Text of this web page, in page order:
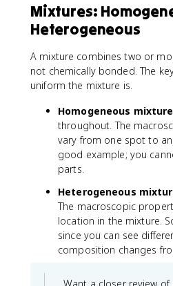
Mixtures:
Heterogeneous
A mixture combines two or
not chemically bonded. The
uniform the mixture is.
Homogeneous
throughout. The
vary from one spot to
good example; you
parts.
Heterogeneous
The macroscopic
location in the mixture.
since you can see
composition changes
Want a closer review of